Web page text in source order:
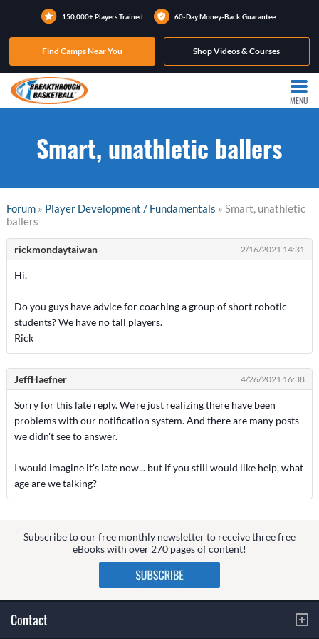
150,000+ Players Trained 60-Day Money-Back Guarantee
Find Camps Near You Shop Videos & Courses
MENU
Smart, unathletic ballers
Forum» Player Development / Fundamentals » Smart, unathletic
ballers
rickmondaytaiwan 2/16/2021 14:31
Hi,
Do you guys have advice for coaching a group of short robotic
students? We have no tall players.
Rick
JeffHaefner 4/26/2021 16:38
Sorry for this late reply. We're just realizing there have been
problems with our notification system. And there are many posts
we didn't see to answer.
I would imagine it's late now... but if you still would like help, what
age are we talking?
Subscribe to our free monthly newsletter to receive three free
eBooks with over 270 pages of content!
Contact